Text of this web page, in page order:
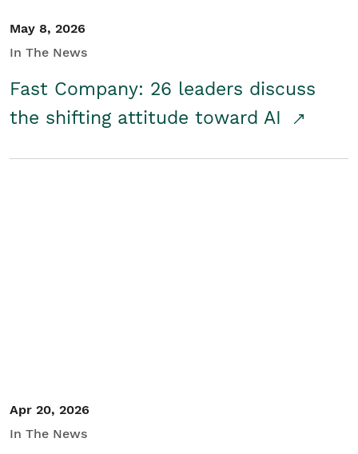
May 8, 2026
In The News
Fast Company: 26 leaders discuss
the shifting attitude toward AI
Apr 20, 2026
In The News